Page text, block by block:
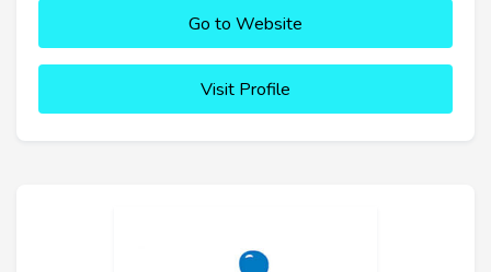
Go to Website
Visit Profile